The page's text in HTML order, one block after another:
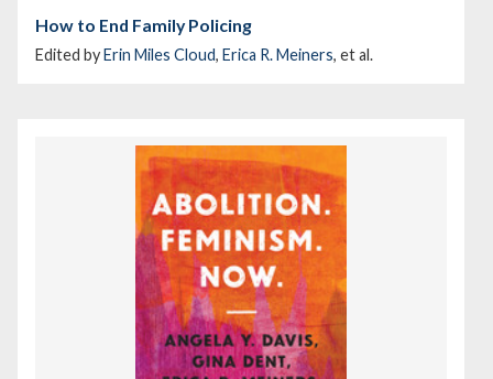
How to End Family Policing
Edited by Erin Miles Cloud, Erica R. Meiners, et al.